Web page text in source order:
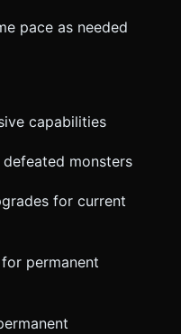
pace as needed
capabilities
monsters
for current
permanent